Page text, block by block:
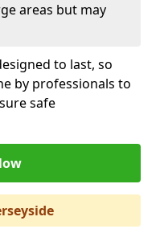
areas but may
to last, so
by professionals to
safe